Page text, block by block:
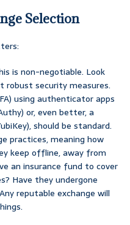
Selection
is non-negotiable. Look
security measures.
using authenticator apps
or, even better, a
should be standard.
practices, meaning how
keep offline, away from
an insurance fund to cover
Have they undergone
reputable exchange will